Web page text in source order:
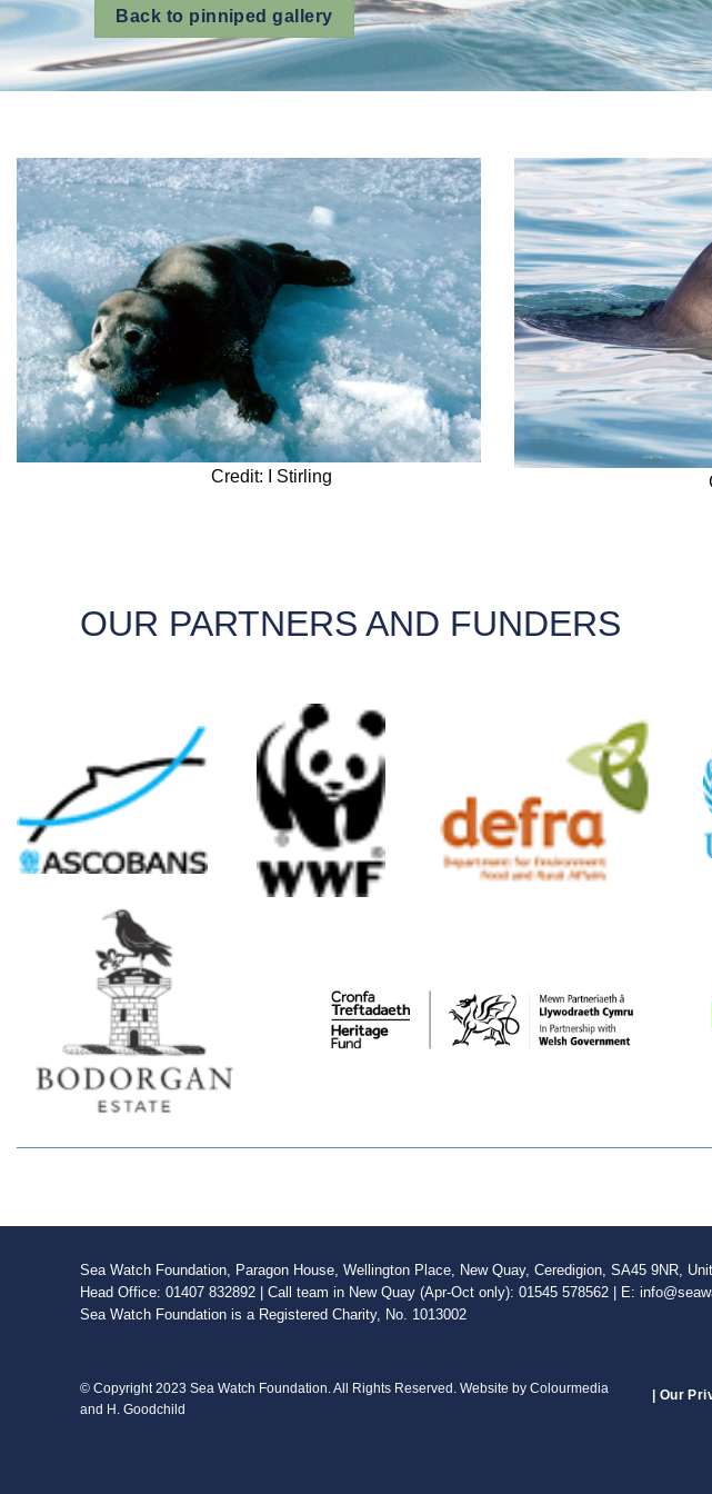
Back to pinniped gallery
Credit: I Stirling
OUR PARTNERS AND FUNDERS
Sea Watch Foundation, Paragon House, Wellington Place, New Quay, Ceredigion, SA45 9NR,
Head Office: 01407 832892 | Call team in New Quay (Apr-Oct only): 01545 578562 | E:
Sea Watch Foundation is a Registered Charity, No. 1013002
© Copyright 2023 Sea Watch Foundation. All Rights Reserved. Website by Colourmedia
and H. Goodchild
| Our